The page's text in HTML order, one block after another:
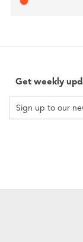
Get weekly